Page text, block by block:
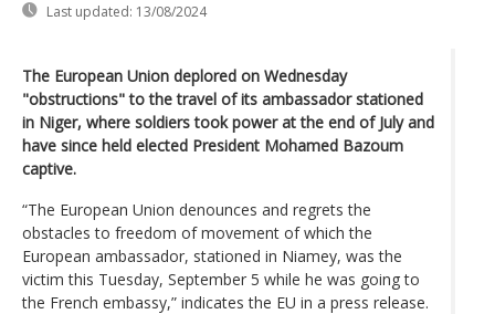
Last updated: 13/08/2024
The European Union deplored on Wednesday
"obstructions" to the travel of its ambassador stationed
in Niger, where soldiers took power at the end of July and
have since held elected President Mohamed Bazoum
captive.
“The European Union denounces and regrets the
obstacles to freedom of movement of which the
European ambassador, stationed in Niamey, was the
victim this Tuesday, September 5 while he was going to
the French embassy,” indicates the EU in a press release.